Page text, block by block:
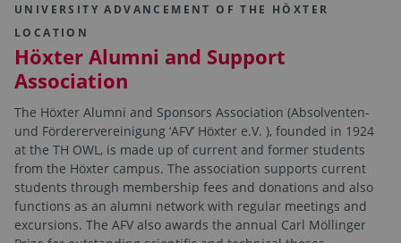
UNIVERSITY ADVANCEMENT OF THE HÖXTER
LOCATION
Höxter Alumni and Support
Association
The Höxter Alumni and Sponsors Association (Absolventen-
und Förderervereinigung ‘AFV’ Höxter e.V. ), founded in 1924
at the TH OWL, is made up of current and former students
from the Höxter campus. The association supports current
students through membership fees and donations and also
functions as an alumni network with regular meetings and
excursions. The AFV also awards the annual Carl Möllinger